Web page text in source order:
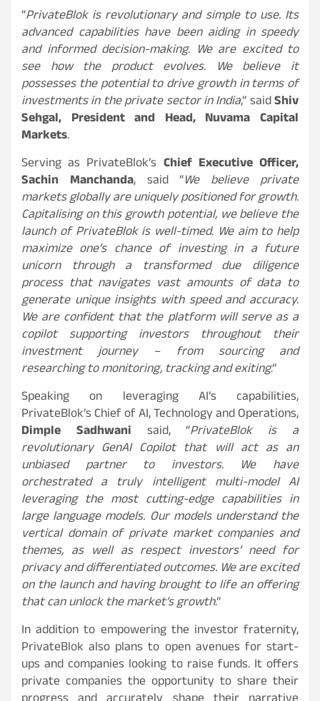
“PrivateBlok is revolutionary and simple to use. Its
advanced capabilities have been aiding in speedy
and informed decision-making. We are excited to
see how the product evolves. We believe it
possesses the potential to drive growth in terms of
investments in the private sector in India,” saidShiv
Sehgal, President and Head, Nuvama Capital
Markets.
Serving as PrivateBlok’s Chief Executive Officer,
Sachin Manchanda, said “We believe private
markets globally are uniquely positioned for growth.
Capitalising on this growth potential, we believe the
launch of PrivateBlok is well-timed. We aim to help
maximize one’s chance of investing in a future
unicorn through a transformed due diligence
process that navigates vast amounts of data to
generate unique insights with speed and accuracy.
We are confident that the platform will serve as a
copilot supporting investors throughout their
investment journey – from sourcing and
researching to monitoring, tracking and exiting.”
Speaking on leveraging AI’s capabilities,
PrivateBlok’s Chief of AI, Technology and Operations,
Dimple Sadhwani said, “PrivateBlok is a
revolutionary GenAI Copilot that will act as an
unbiased partner to investors. We have
orchestrated a truly intelligent multi-model AI
leveraging the most cutting-edge capabilities in
large language models. Our models understand the
vertical domain of private market companies and
themes, as well as respect investors’ need for
privacy and differentiated outcomes. We are excited
on the launch and having brought to life an offering
that can unlock the market’s growth.”
In addition to empowering the investor fraternity,
PrivateBlok also plans to open avenues for start-
ups and companies looking to raise funds. It offers
private companies the opportunity to share their